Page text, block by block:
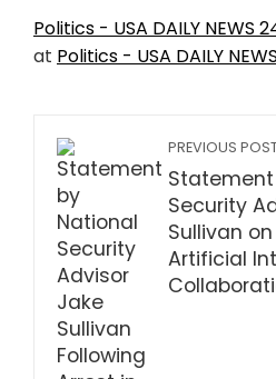
Politics - USA DAILY NEWS
at Politics - USA DAILY
PREVIOUS
Security
Sullivan on
Artificial